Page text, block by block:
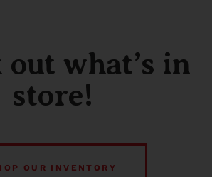
out what’s in
store!
OUR INVENTORY